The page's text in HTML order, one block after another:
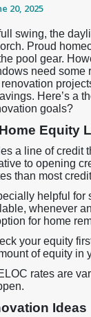
20, 2025
swing, the
Proud
pool gear.
need some
Here’s a
goals?
Equity
a line of credit
to opening
than most
helpful
whenever
for home
your equity
of equity in
rates are
Ideas